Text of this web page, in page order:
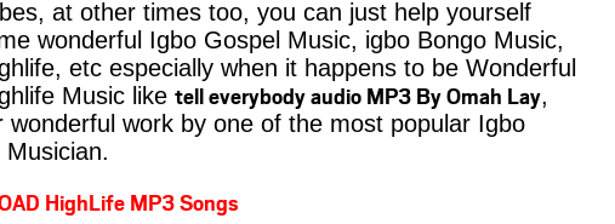
at other times too, you can just help yourself
wonderful Igbo Gospel Music, igbo Bongo Music,
etc especially when it happens to be Wonderful
Music like tell everybody audio MP3 By Omah Lay,
wonderful work by one of the most popular Igbo
Musician.
HighLife MP3 Songs